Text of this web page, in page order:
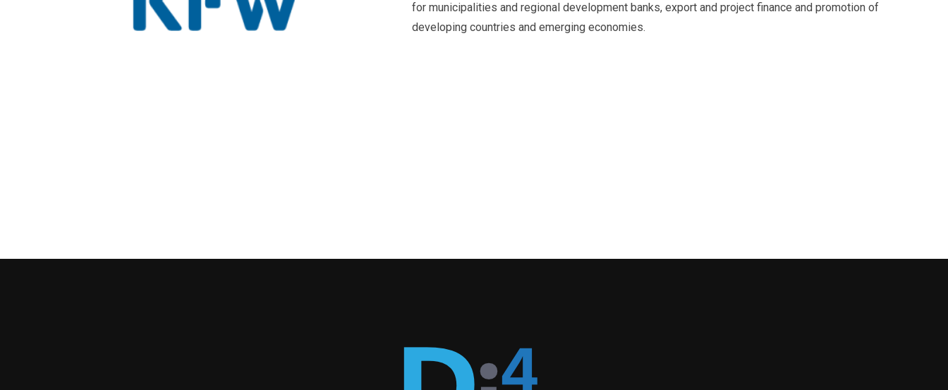
for municipalities and regional development banks, export and project finance and promotion of
developing countries and emerging economies.